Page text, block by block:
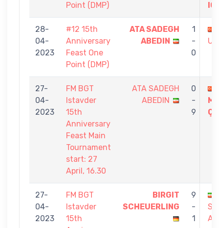
Point (DMP)
28-
04-
2023
#12 15th
Anniversary
Feast One
Point (DMP)
ATA SADEGH
ABEDIN
1
-
0
27-
04-
2023
FM BGT
Istavder
15th
Anniversary
Feast Main
Tournament
start: 27
April, 16.30
ATA SADEGH
ABEDIN
0
-
9
27-
04-
2023
FM BGT
Istavder
15th
BIRGIT
SCHEUERLING
9
-
1